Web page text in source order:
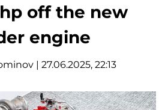
off the new
engine
| 27.06.2025, 22:13